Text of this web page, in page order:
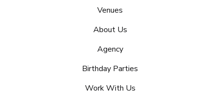
Venues
About Us
Agency
Birthday Parties
Work With Us